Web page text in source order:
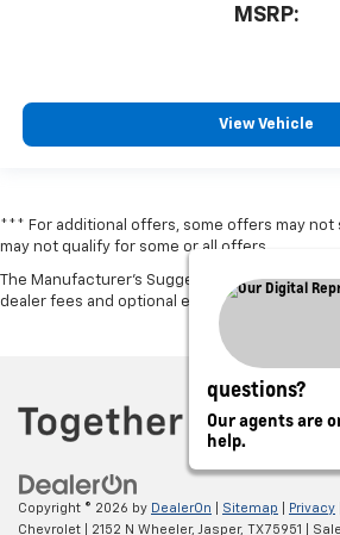
MSRP:
View Vehicle
*** For additional offers, some offers may not
may not qualify for some or all offers.
The Manufacturer's Suggested Retail Price
dealer fees and optional equipment. Dealer
Copyright © 2026 by DealerOn Sitemap Privacy
Chevrolet
2152 N Wheeler, Jasper, TX75951 |
questions?
Our agents are
help.